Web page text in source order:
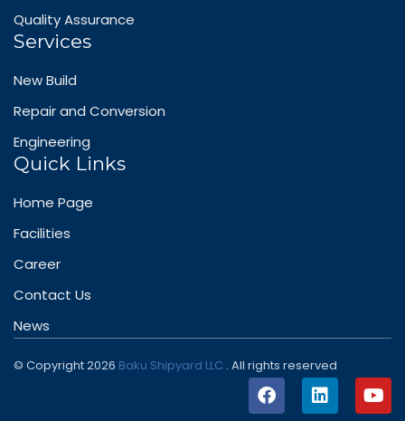
Quality Assurance
Services
New Build
Repair and Conversion
Engineering
Quick Links
Home Page
Facilities
Career
Contact Us
News
© Copyright 2026 Baku Shipyard LLC . All rights reserved